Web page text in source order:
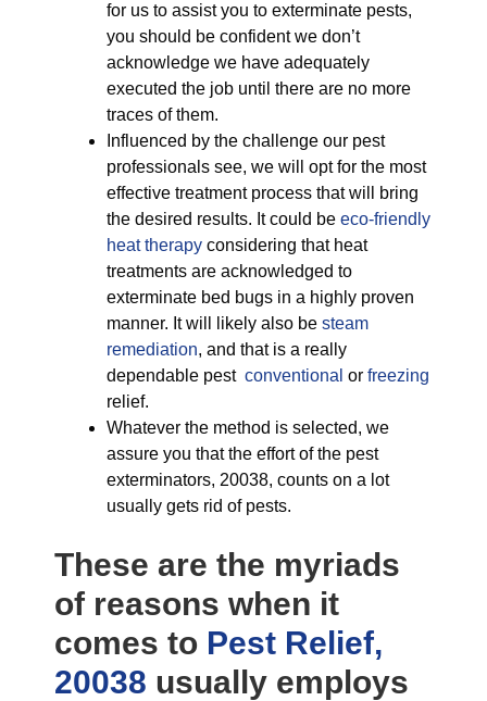
for us to assist you to exterminate pests,
you should be confident we don’t
acknowledge we have adequately
executed the job until there are no more
traces of them.
Influenced by the challenge our pest
professionals see, we will opt for the most
effective treatment process that will bring
the desired results. It could be eco-friendly
heat therapy considering that heat
treatments are acknowledged to
exterminate bed bugs in a highly proven
manner. It will likely also be steam
remediation, and that is a really
dependable pest conventional or freezing
relief.
Whatever the method is selected, we
assure you that the effort of the pest
exterminators, 20038, counts on a lot
usually gets rid of pests.
These are the myriads
of reasons when it
comes to Pest Relief,
20038 usually employs